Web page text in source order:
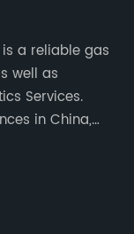
is a reliable gas
well as
Services.
in China,
are
the world.